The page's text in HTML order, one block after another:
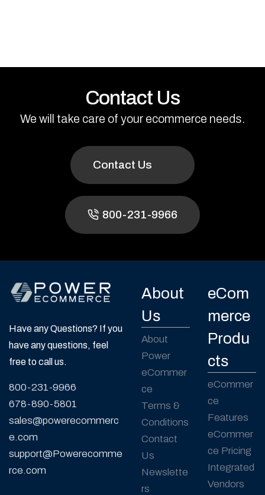
Contact Us
We will take care of your ecommerce needs.
Contact Us
800-231-9966
Have any Questions? If you
have any questions, feel
free to call us.
800-231-9966
678-890-5801
sales@powerecommerc
e.com
support@Powerecomme
rce.com
About
Us
About
Power
eCommer
ce
Terms &
Conditions
Contact
Us
Newslette
rs
eCom
merce
Produ
cts
eCommer
ce
Features
eCommer
ce Pricing
Integrated
Vendors